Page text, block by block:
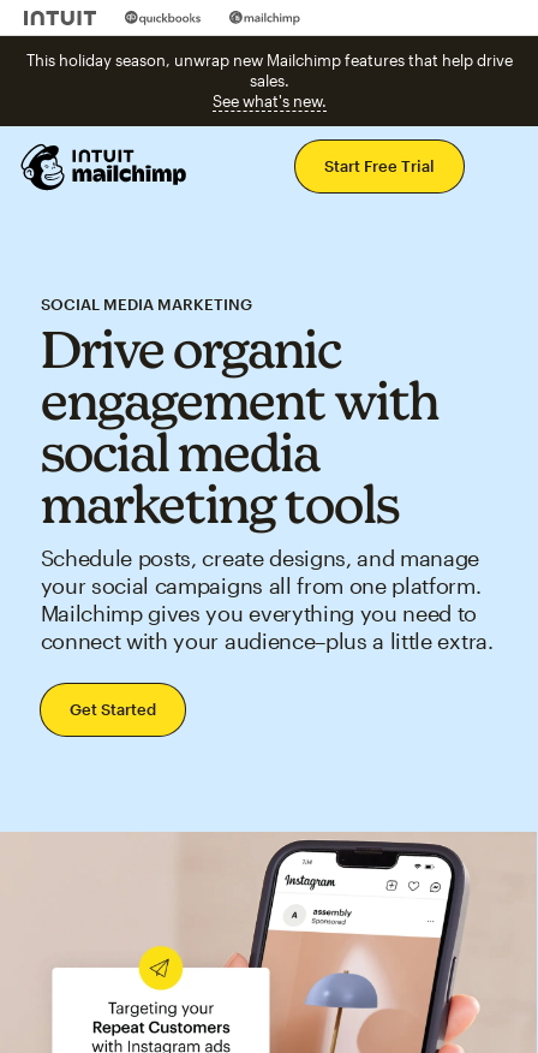
This holiday season, unwrap new Mailchimp features that help drive
sales.
See what's new.
Start Free Trial
SOCIAL MEDIA MARKETING
Drive organic
engagement with
social media
marketing tools
Schedule posts, create designs, and manage
your social campaigns all from one platform.
Mailchimp gives you everything you need to
connect with your audience–plus a little extra.
Get Started